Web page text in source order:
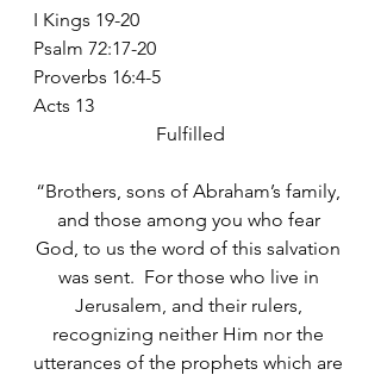
I Kings 19-20
Psalm 72:17-20
Proverbs 16:4-5
Acts 13
Fulfilled
“Brothers, sons of Abraham’s family,
and those among you who fear
God, to us the word of this salvation
was sent.  For those who live in
Jerusalem, and their rulers,
recognizing neither Him nor the
utterances of the prophets which are